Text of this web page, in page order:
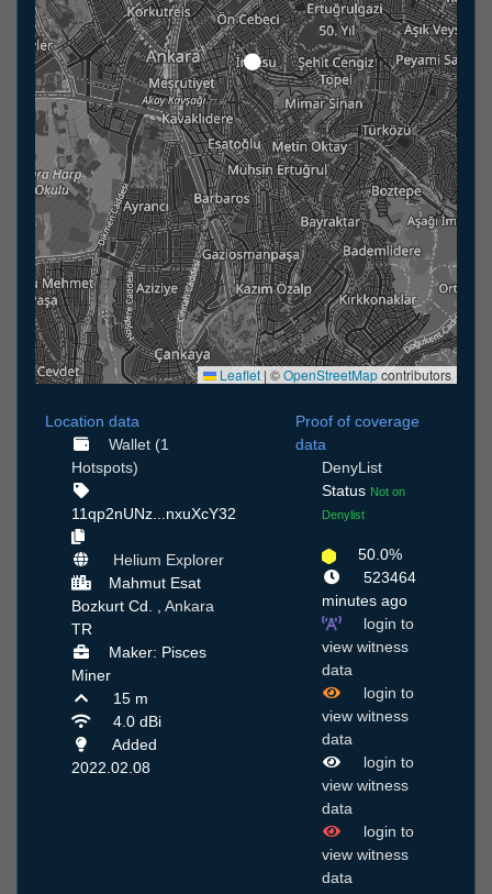
Leaflet | ©OpenStreetMapcontributors
Location data
Wallet (1
Hotspots)
11qp2nUNz...nxuXcY32
Helium Explorer
Mahmut Esat
Bozkurt Cd. , Ankara
TR
Maker: Pisces
Miner
15 m
4.0 dBi
Added
2022.02.08
Proof of coverage
data
DenyList
Status Not on
Denylist
50.0%
523464
minutes ago
login to
view witness
data
login to
view witness
data
login to
view witness
data
login to
view witness
data